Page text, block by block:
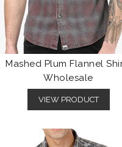
Mashed Plum Flannel
Wholesale
VIEW PRODUCT